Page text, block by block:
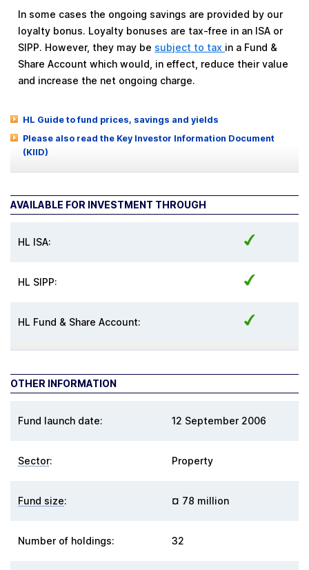
In some cases the ongoing savings are provided by our
loyalty bonus. Loyalty bonuses are tax-free in an ISA or
SIPP. However, they may be subject to tax in a Fund &
Share Account which would, in effect, reduce their value
and increase the net ongoing charge.
HL Guide to fund prices, savings and yields
Please also read the Key Investor Information Document
(KIID)
AVAILABLE FOR INVESTMENT THROUGH
HL ISA:
HL SIPP:
HL Fund & Share Account:
OTHER INFORMATION
Fund launch date: 12 September 2006
Sector: Property
Fund size: ¤ 78 million
Number of holdings: 32